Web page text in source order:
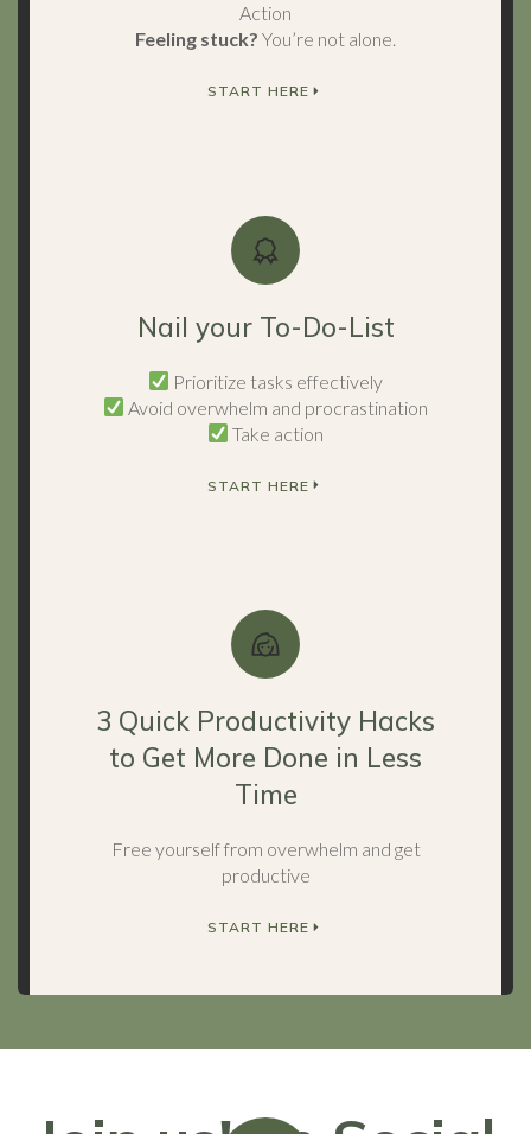
Action
Feeling stuck? You’re not alone.
START HERE
Nail your To-Do-List
Prioritize tasks effectively
Avoid overwhelm and procrastination
Take action
START HERE
3 Quick Productivity Hacks
to Get More Done in Less
Time
Free yourself from overwhelm and get
productive
START HERE